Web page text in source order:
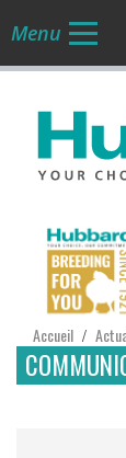
Menu
Accueil /